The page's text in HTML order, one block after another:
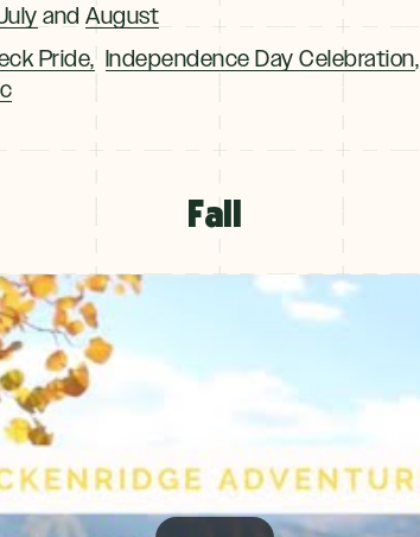
and August
Pride, Independence Day Celebration,
Fall